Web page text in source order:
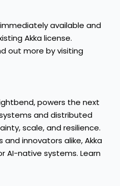
available and
Akka license.
out more by visiting
powers the next
and distributed
scale, and resilience.
innovators alike, Akka
AI-native systems. Learn